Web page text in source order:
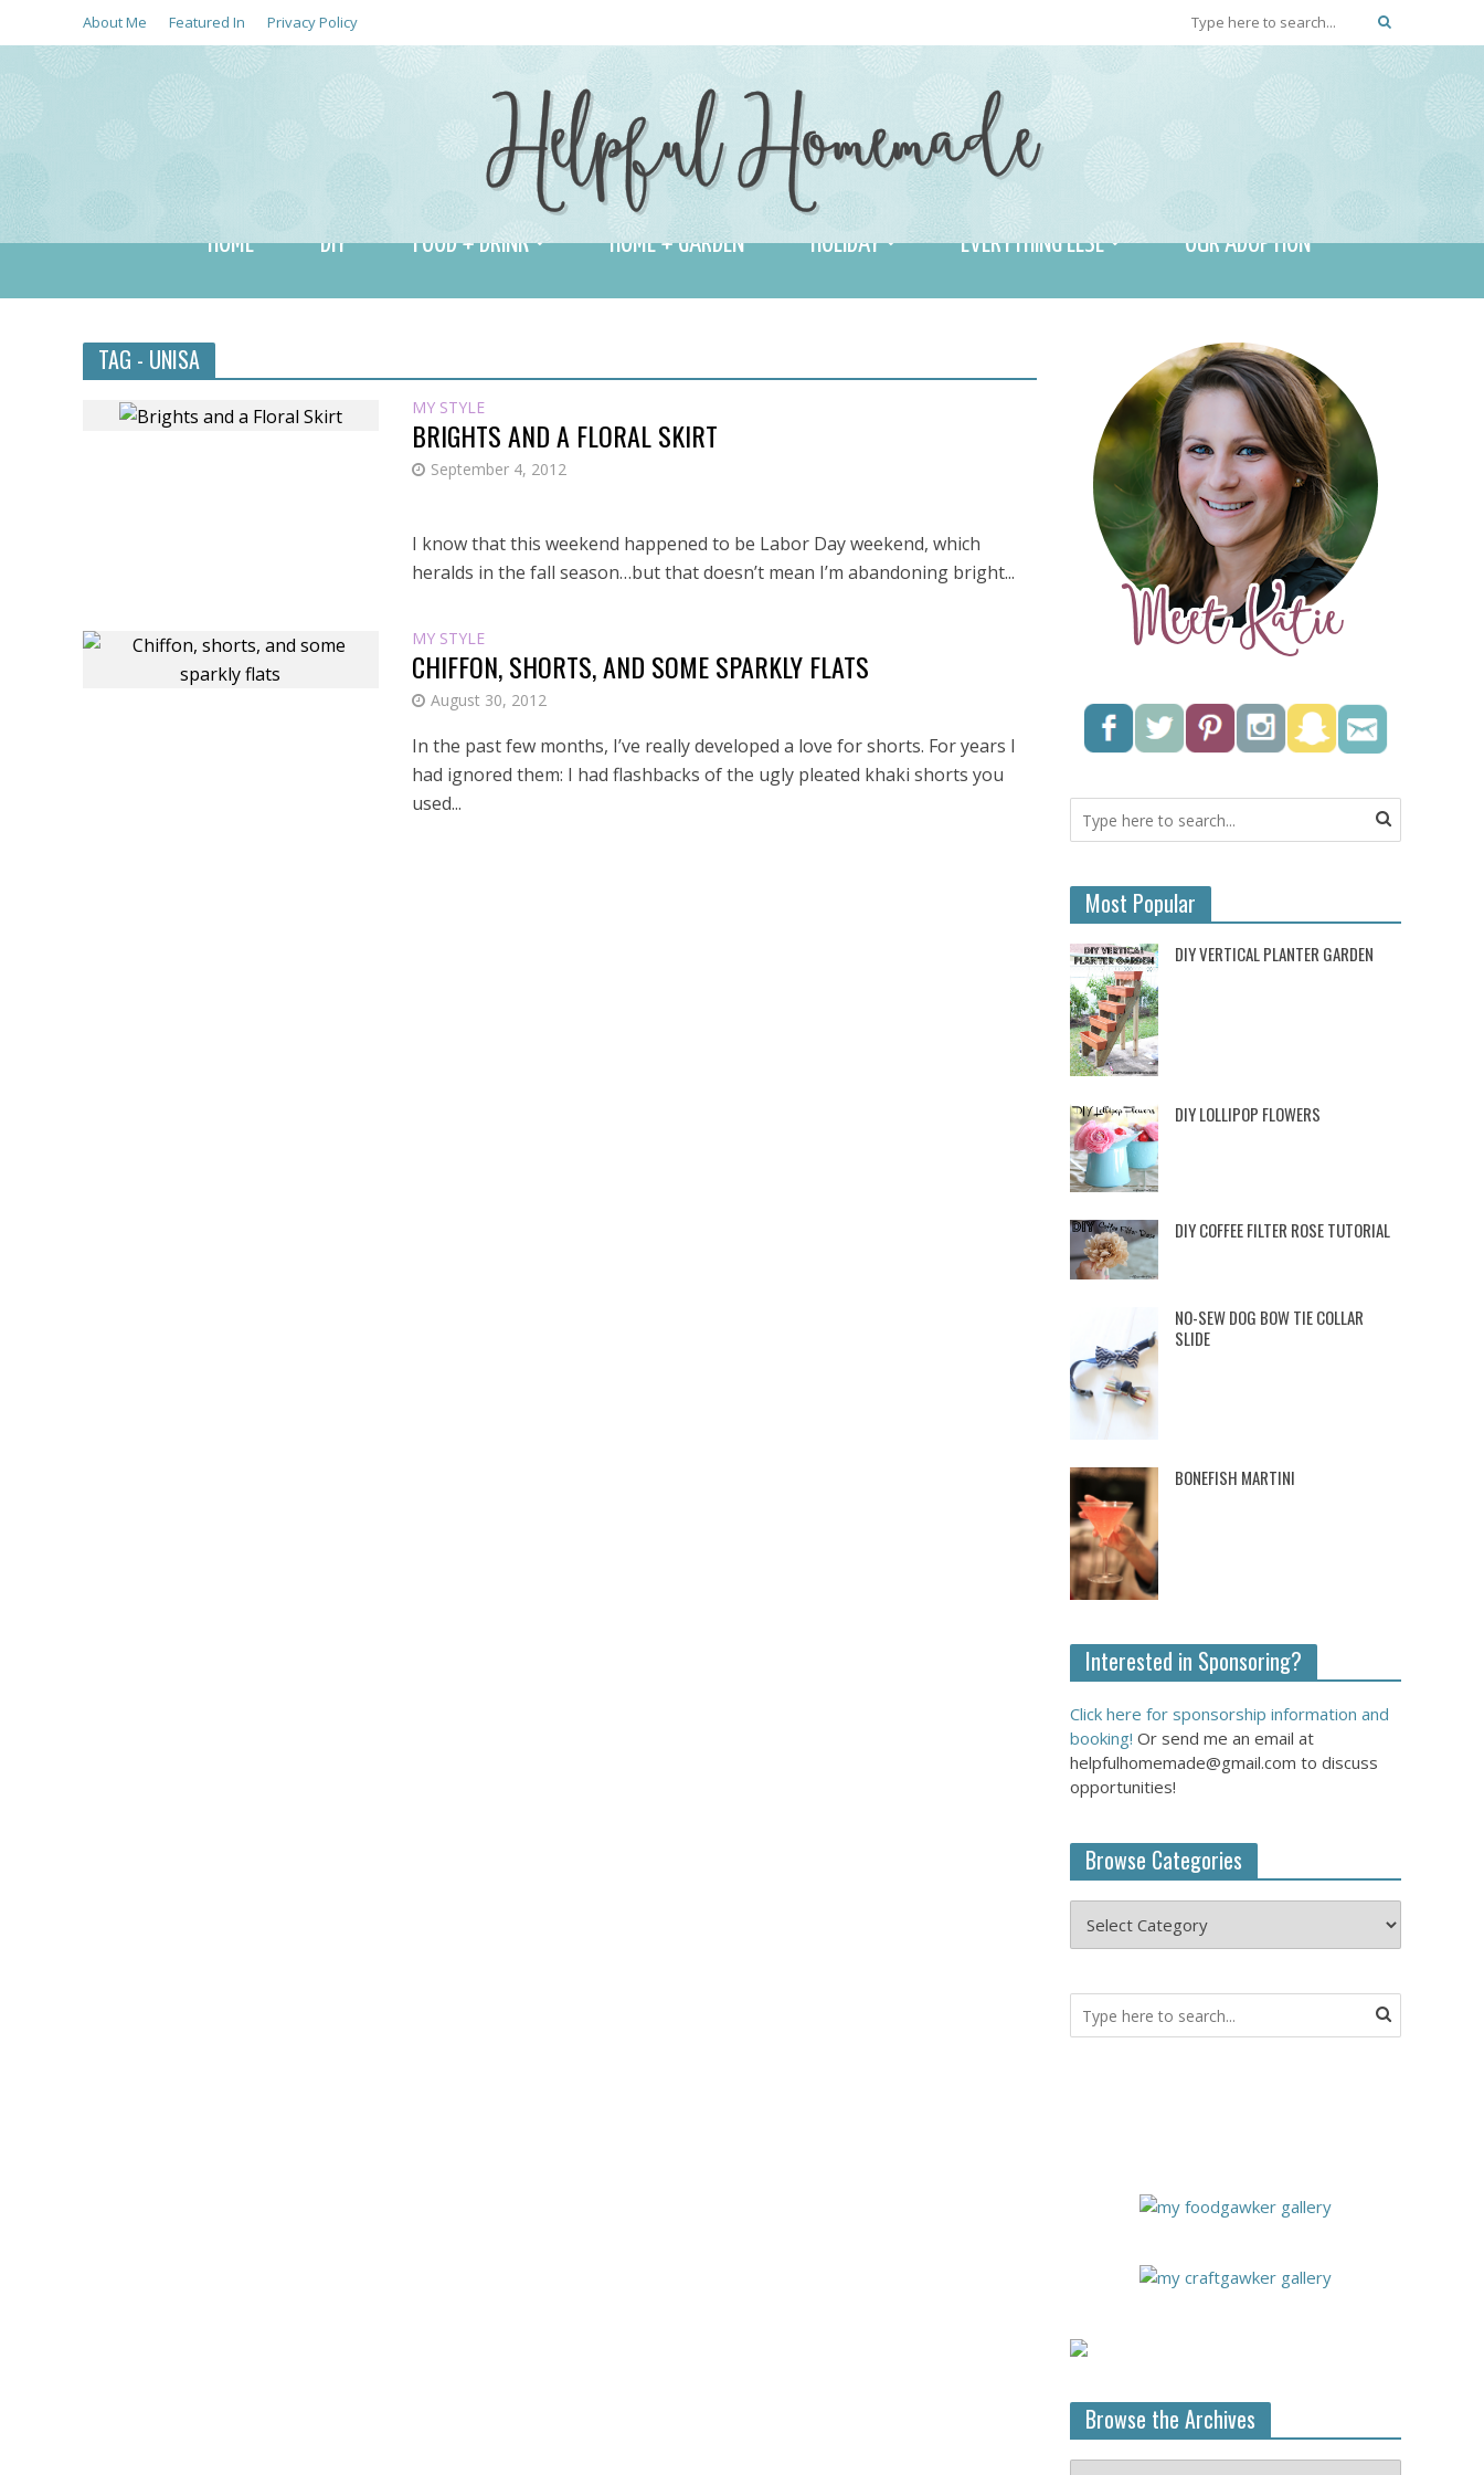
About Me Featured In Privacy Policy
HOME DIY FOOD + DRINK HOME + GARDEN HOLIDAY EVERYTHING ELSE OUR ADOPTION
TAG - UNISA
MY STYLE
BRIGHTS AND A FLORAL SKIRT
September 4, 2012
I know that this weekend happened to be Labor Day weekend, which
heralds in the fall season…but that doesn’t mean I’m abandoning bright...
MY STYLE
CHIFFON, SHORTS, AND SOME SPARKLY FLATS
August 30, 2012
In the past few months, I’ve really developed a love for shorts. For years I
had ignored them: I had flashbacks of the ugly pleated khaki shorts you
used...
Most Popular
DIY VERTICAL PLANTER GARDEN
DIY LOLLIPOP FLOWERS
DIY COFFEE FILTER ROSE TUTORIAL
NO-SEW DOG BOW TIE COLLAR
SLIDE
BONEFISH MARTINI
Interested in Sponsoring?
Click here for sponsorship information and
booking! Or send me an email at
helpfulhomemade@gmail.com to discuss
opportunities!
Browse Categories
Browse the Archives